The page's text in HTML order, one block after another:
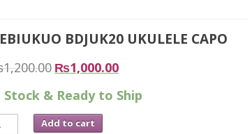
BDJUK20 UKULELE CAPO
1,200.00 ₨1,000.00
Stock & Ready to Ship
Add to cart